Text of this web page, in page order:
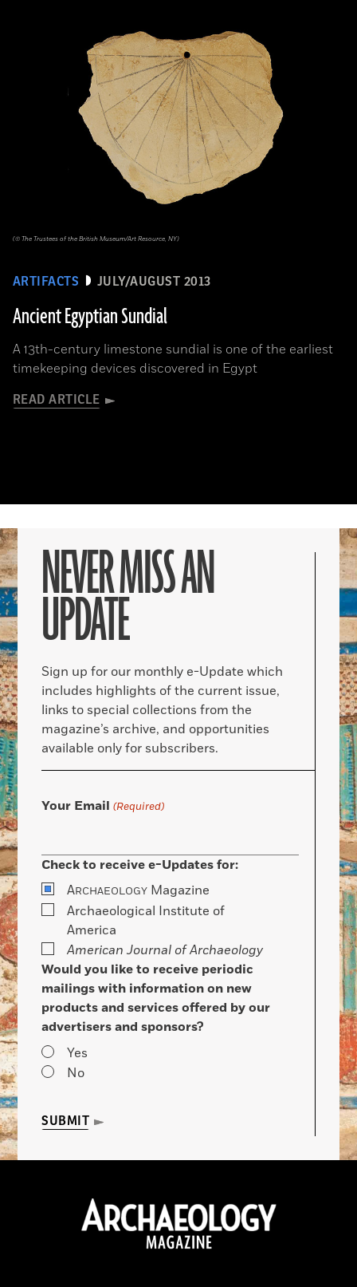
ARTIFACTS JULY/AUGUST 2013
Ancient Egyptian Sundial
A 13th-century limestone sundial is one of the earliest
timekeeping devices discovered in Egypt
READ ARTICLE
(© The Trustees of the British Museum/Art Resource, NY)
NEVER MISS AN
UPDATE
Sign up for our monthly e-Update which
includes highlights of the current issue,
links to special collections from the
magazine’s archive, and opportunities
available only for subscribers.
Your Email (Required)
Check to receive e-Updates for:
ARCHAEOLOGY Magazine
Archaeological Institute of
America
American Journal of Archaeology
Would you like to receive periodic
mailings with information on new
products and services offered by our
advertisers and sponsors?
Yes
No
SUBMIT